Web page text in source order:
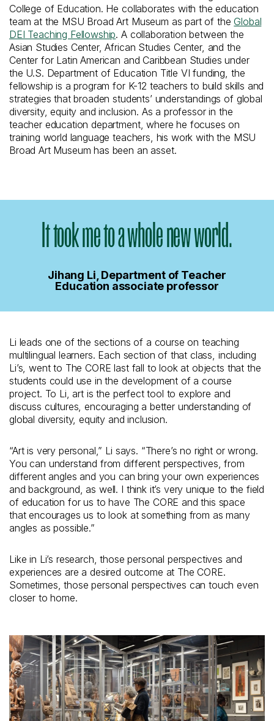
College of Education. He collaborates with the education
team at the MSU Broad Art Museum as part of the Global
DEI Teaching Fellowship. A collaboration between the
Asian Studies Center, African Studies Center, and the
Center for Latin American and Caribbean Studies under
the U.S. Department of Education Title VI funding, the
fellowship is a program for K-12 teachers to build skills and
strategies that broaden students’ understandings of global
diversity, equity and inclusion. As a professor in the
teacher education department, where he focuses on
training world language teachers, his work with the MSU
Broad Art Museum has been an asset.
It took me to a whole new world.
Jihang Li, Department of Teacher
Education associate professor
Li leads one of the sections of a course on teaching
multilingual learners. Each section of that class, including
Li’s, went to The CORE last fall to look at objects that the
students could use in the development of a course
project. To Li, art is the perfect tool to explore and
discuss cultures, encouraging a better understanding of
global diversity, equity and inclusion.
“Art is very personal,” Li says. “There’s no right or wrong.
You can understand from different perspectives, from
different angles and you can bring your own experiences
and background, as well. I think it’s very unique to the field
of education for us to have The CORE and this space
that encourages us to look at something from as many
angles as possible.”
Like in Li’s research, those personal perspectives and
experiences are a desired outcome at The CORE.
Sometimes, those personal perspectives can touch even
closer to home.